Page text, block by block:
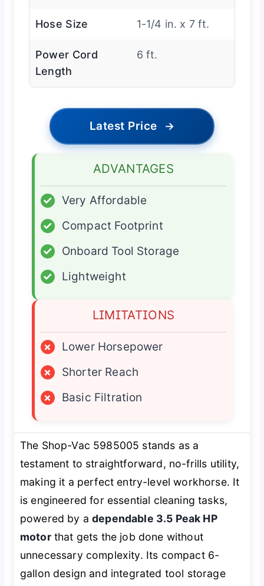
Hose Size 1-1/4 in. x 7 ft.
Power Cord
Length
6 ft.
Latest Price →
ADVANTAGES
✓
Very Affordable
✓
Compact Footprint
✓
Onboard Tool Storage
✓
Lightweight
LIMITATIONS
×
Lower Horsepower
×
Shorter Reach
×
Basic Filtration
The Shop-Vac 5985005 stands as a
testament to straightforward, no-frills utility,
making it a perfect entry-level workhorse. It
is engineered for essential cleaning tasks,
powered by adependable 3.5 Peak HP
motorthat gets the job done without
unnecessary complexity. Its compact 6-
gallon design and integrated tool storage